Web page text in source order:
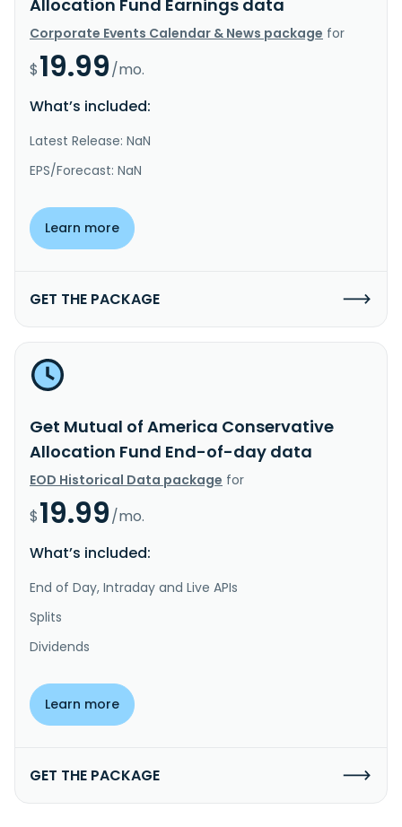
Allocation Fund Earnings data
Corporate Events Calendar & News package for
$19.99/mo.
What’s included:
Latest Release: NaN
EPS/Forecast: NaN
Learn more
GET THE PACKAGE
Get Mutual of America Conservative
Allocation Fund End-of-day data
EOD Historical Data package for
$19.99/mo.
What’s included:
End of Day, Intraday and Live APIs
Splits
Dividends
Learn more
GET THE PACKAGE